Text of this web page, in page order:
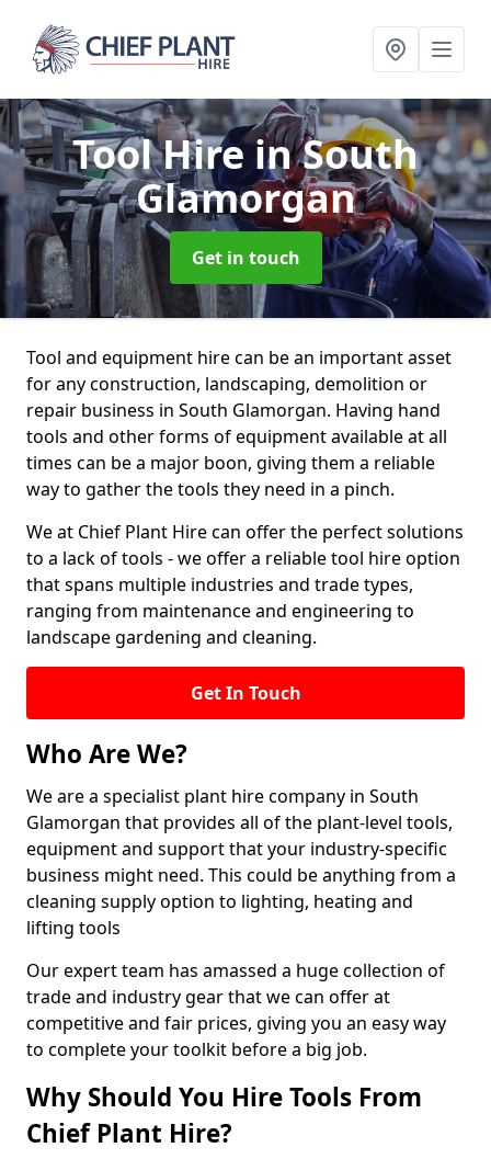
Tool Hirein South
Glamorgan
Get in touch
Tool and equipment hire can be an important asset
for any construction, landscaping, demolition or
repair business in South Glamorgan. Having hand
tools and other forms of equipment available at all
times can be a major boon, giving them a reliable
way to gather the tools they need in a pinch.
We at Chief Plant Hire can offer the perfect solutions
to a lack of tools - we offer a reliable tool hire option
that spans multiple industries and trade types,
ranging from maintenance and engineering to
landscape gardening and cleaning.
Get In Touch
Who Are We?
We are a specialist plant hire company in South
Glamorgan that provides all of the plant-level tools,
equipment and support that your industry-specific
business might need. This could be anything from a
cleaning supply option to lighting, heating and
lifting tools
Our expert team has amassed a huge collection of
trade and industry gear that we can offer at
competitive and fair prices, giving you an easy way
to complete your toolkit before a big job.
Why Should You Hire Tools From
Chief Plant Hire?